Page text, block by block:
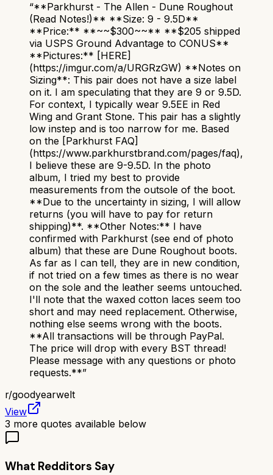
“**Parkhurst - The Allen - Dune Roughout
(Read Notes!)** **Size: 9 - 9.5D**
**Price:** **~~$300~~** **$205 shipped
via USPS Ground Advantage to CONUS**
**Pictures:** [HERE]
(https://imgur.com/a/URGRzGW) **Notes on
Sizing**: This pair does not have a size label
on it. I am speculating that they are 9 or 9.5D.
For context, I typically wear 9.5EE in Red
Wing and Grant Stone. This pair has a slightly
low instep and is too narrow for me. Based
on the [Parkhurst FAQ]
(https://www.parkhurstbrand.com/pages/faq),
I believe these are 9-9.5D. In the photo
album, I tried my best to provide
measurements from the outsole of the boot.
**Due to the uncertainty in sizing, I will allow
returns (you will have to pay for return
shipping)**. **Other Notes:** I have
confirmed with Parkhurst (see end of photo
album) that these are Dune Roughout boots.
As far as I can tell, they are in new condition,
if not tried on a few times as there is no wear
on the sole and the leather seems untouched.
I'll note that the waxed cotton laces seem too
short and may need replacement. Otherwise,
nothing else seems wrong with the boots.
**All transactions will be through PayPal.
The price will drop with every BST thread!
Please message with any questions or photo
requests.**”
r/goodyearwelt
View
3 more quotes available below
What Redditors Say